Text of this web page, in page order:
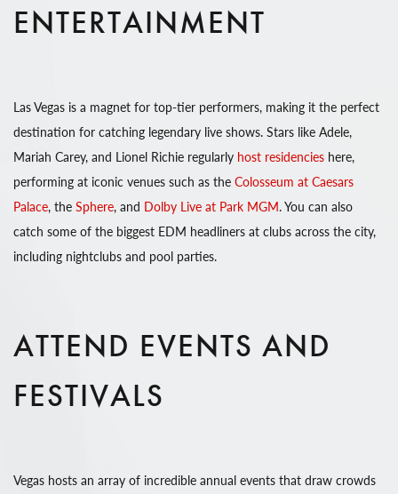
ENTERTAINMENT
Las Vegas is a magnet for top-tier performers, making it the perfect
destination for catching legendary live shows. Stars like Adele,
Mariah Carey, and Lionel Richie regularly host residencies here,
performing at iconic venues such as the Colosseum at Caesars
Palace, the Sphere, and Dolby Live at Park MGM. You can also
catch some of the biggest EDM headliners at clubs across the city,
including nightclubs and pool parties.
ATTEND EVENTS AND
FESTIVALS
Vegas hosts an array of incredible annual events that draw crowds